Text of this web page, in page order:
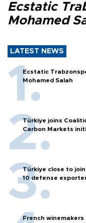
Ecstatic
Mohamed
LATEST NEWS
Ecstatic
Mohamed Salah
Türkiye joins
Carbon Markets
Türkiye close to
10 defense
French